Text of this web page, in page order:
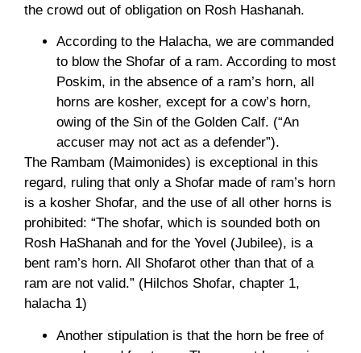
the crowd out of obligation on Rosh Hashanah.
According to the Halacha, we are commanded
to blow the Shofar of a ram. According to most
Poskim, in the absence of a ram’s horn, all
horns are kosher, except for a cow’s horn,
owing of the Sin of the Golden Calf. (“An
accuser may not act as a defender”).
The Rambam (Maimonides) is exceptional in this
regard, ruling that only a Shofar made of ram’s horn
is a kosher Shofar, and the use of all other horns is
prohibited: “The shofar, which is sounded both on
Rosh HaShanah and for the Yovel (Jubilee), is a
bent ram’s horn. All Shofarot other than that of a
ram are not valid.” (Hilchos Shofar, chapter 1,
halacha 1)
Another stipulation is that the horn be free of